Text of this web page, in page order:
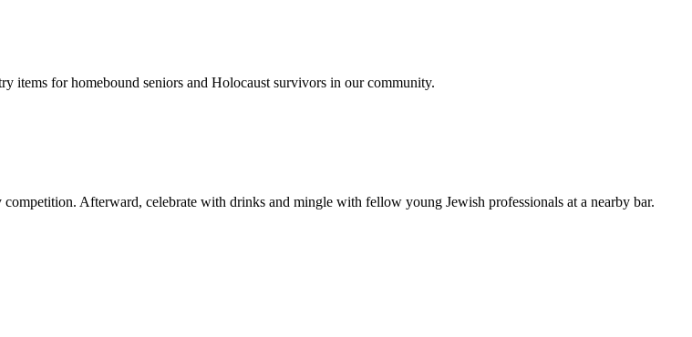
items for homebound seniors and Holocaust survivors in our community.
Afterward, celebrate with drinks and mingle with fellow young Jewish professionals at a nearby bar.